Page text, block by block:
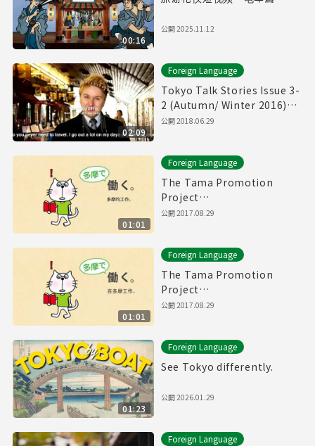
00:16
公開2025.11.12
02:09
Foreign Language
Tokyo Talk Stories Issue 3-
2 (Autumn/ Winter 2016)
Yurakucho, Hiroo, etc.
公開2018.06.29
01:01
Foreign Language
The Tama Promotion
Project
Chinese(traditional)
公開2017.08.29
01:01
Foreign Language
The Tama Promotion
Project
Chinese(simplified)
公開2017.08.29
01:23
Foreign Language
See Tokyo differently.
公開2026.01.29
Foreign Language